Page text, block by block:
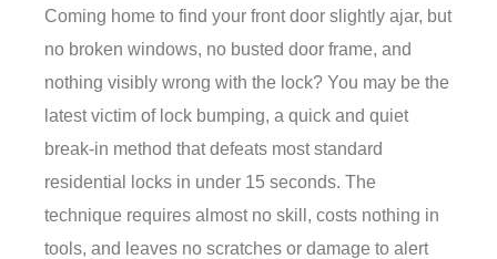
Coming home to find your front door slightly ajar, but
no broken windows, no busted door frame, and
nothing visibly wrong with the lock? You may be the
latest victim of lock bumping, a quick and quiet
break-in method that defeats most standard
residential locks in under 15 seconds. The
technique requires almost no skill, costs nothing in
tools, and leaves no scratches or damage to alert